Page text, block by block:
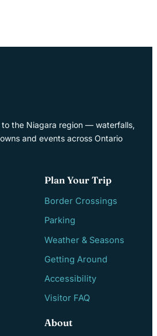
the Niagara region — waterfalls,
and events across Ontario
Plan Your Trip
Border Crossings
Parking
Weather & Seasons
Getting Around
Accessibility
Visitor FAQ
About